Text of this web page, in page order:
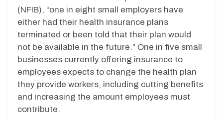
(NFIB), “one in eight small employers have
either had their health insurance plans
terminated or been told that their plan would
not be available in the future.” One in five small
businesses currently offering insurance to
employees expects to change the health plan
they provide workers, including cutting benefits
and increasing the amount employees must
contribute.